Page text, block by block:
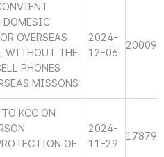
DOMESIC
OVERSEAS
WITHOUT THE
PHONES
MISSONS
2024-
12-06
20009
KCC ON
OF
2024-
11-29
17879